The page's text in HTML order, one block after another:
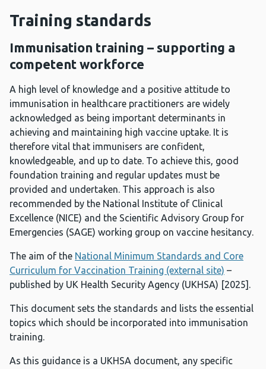
Training standards
Immunisation training – supporting a
competent workforce
A high level of knowledge and a positive attitude to
immunisation in healthcare practitioners are widely
acknowledged as being important determinants in
achieving and maintaining high vaccine uptake. It is
therefore vital that immunisers are confident,
knowledgeable, and up to date. To achieve this, good
foundation training and regular updates must be
provided and undertaken. This approach is also
recommended by the National Institute of Clinical
Excellence (NICE) and the Scientific Advisory Group for
Emergencies (SAGE) working group on vaccine hesitancy.
The aim of the National Minimum Standards and Core
Curriculum for Vaccination Training (external site) –
published by UK Health Security Agency (UKHSA) [2025].
This document sets the standards and lists the essential
topics which should be incorporated into immunisation
training.
As this guidance is a UKHSA document, any specific